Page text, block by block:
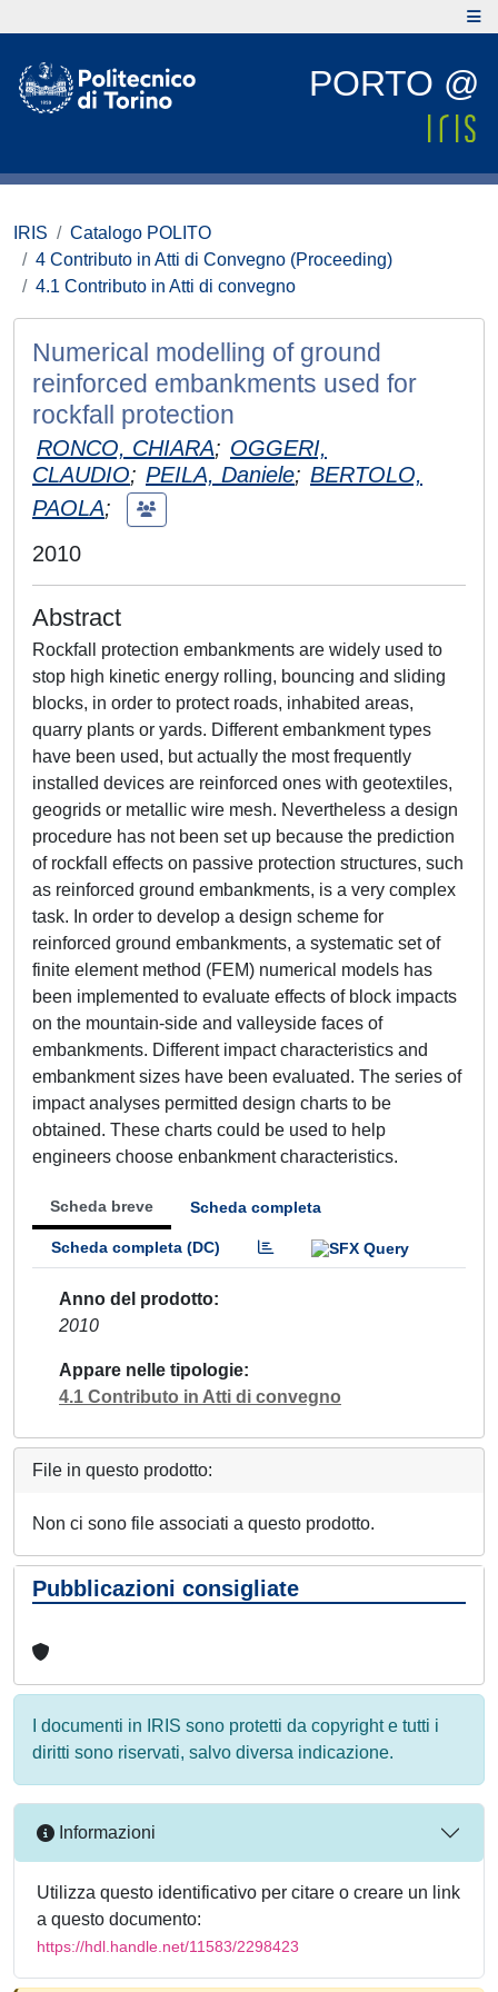
PORTO @
IRIS
Catalogo POLITO
4 Contributo in Atti di Convegno (Proceeding)
4.1 Contributo in Atti di convegno
Numerical modelling of ground
reinforced embankments used for
rockfall protection
RONCO, CHIARA; OGGERI,
CLAUDIO; PEILA, Daniele; BERTOLO,
PAOLA;
2010
Abstract
Rockfall protection embankments are widely used to
stop high kinetic energy rolling, bouncing and sliding
blocks, in order to protect roads, inhabited areas,
quarry plants or yards. Different embankment types
have been used, but actually the most frequently
installed devices are reinforced ones with geotextiles,
geogrids or metallic wire mesh. Nevertheless a design
procedure has not been set up because the prediction
of rockfall effects on passive protection structures, such
as reinforced ground embankments, is a very complex
task. In order to develop a design scheme for
reinforced ground embankments, a systematic set of
finite element method (FEM) numerical models has
been implemented to evaluate effects of block impacts
on the mountain-side and valleyside faces of
embankments. Different impact characteristics and
embankment sizes have been evaluated. The series of
impact analyses permitted design charts to be
obtained. These charts could be used to help
engineers choose enbankment characteristics.
Scheda breve Scheda completa
Scheda completa (DC)
Anno del prodotto
2010
Appare nelle tipologie
4.1 Contributo in Atti di convegno
File in questo prodotto:
Non ci sono file associati a questo prodotto.
Pubblicazioni consigliate
I documenti in IRIS sono protetti da copyright e tutti i
diritti sono riservati, salvo diversa indicazione.
Informazioni
Utilizza questo identificativo per citare o creare un link
a questo documento:
https://hdl.handle.net/11583/2298423